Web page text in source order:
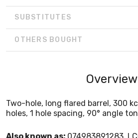
SUBSTITUTES
OTHERS BOUGHT
Overview
Two-hole, long flared barrel, 300
holes, 1 hole spacing, 90° angle